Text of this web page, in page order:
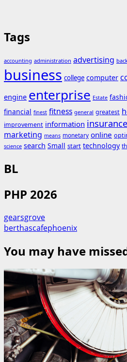
Tags
accounting administration advertising
business college computer
engine enterprise Estate
financial finest fitness general greatest
improvement information insurance
marketing means monetary online
science search Small start technology
BL
PHP 2026
gearsgrove
berthascafephoenix
You may have